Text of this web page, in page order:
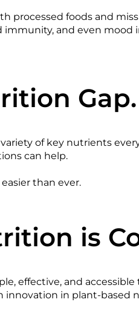
processed foods and
and even mood
Gap.
of key nutrients every
can help.
than ever.
is
effective, and accessible
in plant-based